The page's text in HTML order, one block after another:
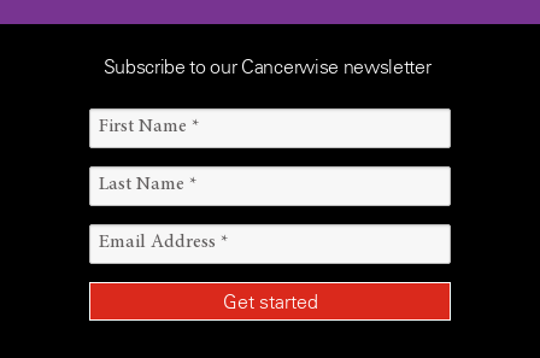
Subscribe to our Cancerwise newsletter